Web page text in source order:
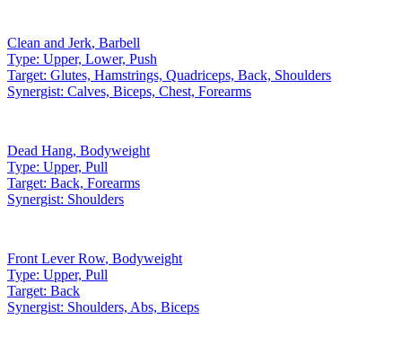
Clean and Jerk, Barbell
Type: Upper, Lower, Push
Target: Glutes, Hamstrings, Quadriceps, Back, Shoulders
Synergist: Calves, Biceps, Chest, Forearms
Dead Hang, Bodyweight
Type: Upper, Pull
Target: Back, Forearms
Synergist: Shoulders
Front Lever Row, Bodyweight
Type: Upper, Pull
Target: Back
Synergist: Shoulders, Abs, Biceps